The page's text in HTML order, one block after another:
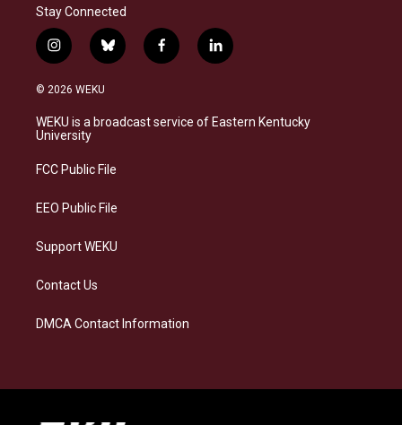
Stay Connected
i
n
s
a
g
a
b
l
s
k
f
a
b
o
l
i
e
d
© 2026 WEKU
WEKU is a broadcast service of Eastern Kentucky
University
FCC Public File
EEO Public File
Support WEKU
Contact Us
DMCA Contact Information